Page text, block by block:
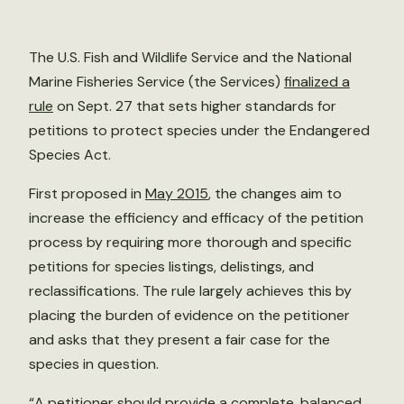
The U.S. Fish and Wildlife Service and the National
Marine Fisheries Service (the Services) finalized a
rule on Sept. 27 that sets higher standards for
petitions to protect species under the Endangered
Species Act.
First proposed in May 2015, the changes aim to
increase the efficiency and efficacy of the petition
process by requiring more thorough and specific
petitions for species listings, delistings, and
reclassifications. The rule largely achieves this by
placing the burden of evidence on the petitioner
and asks that they present a fair case for the
species in question.